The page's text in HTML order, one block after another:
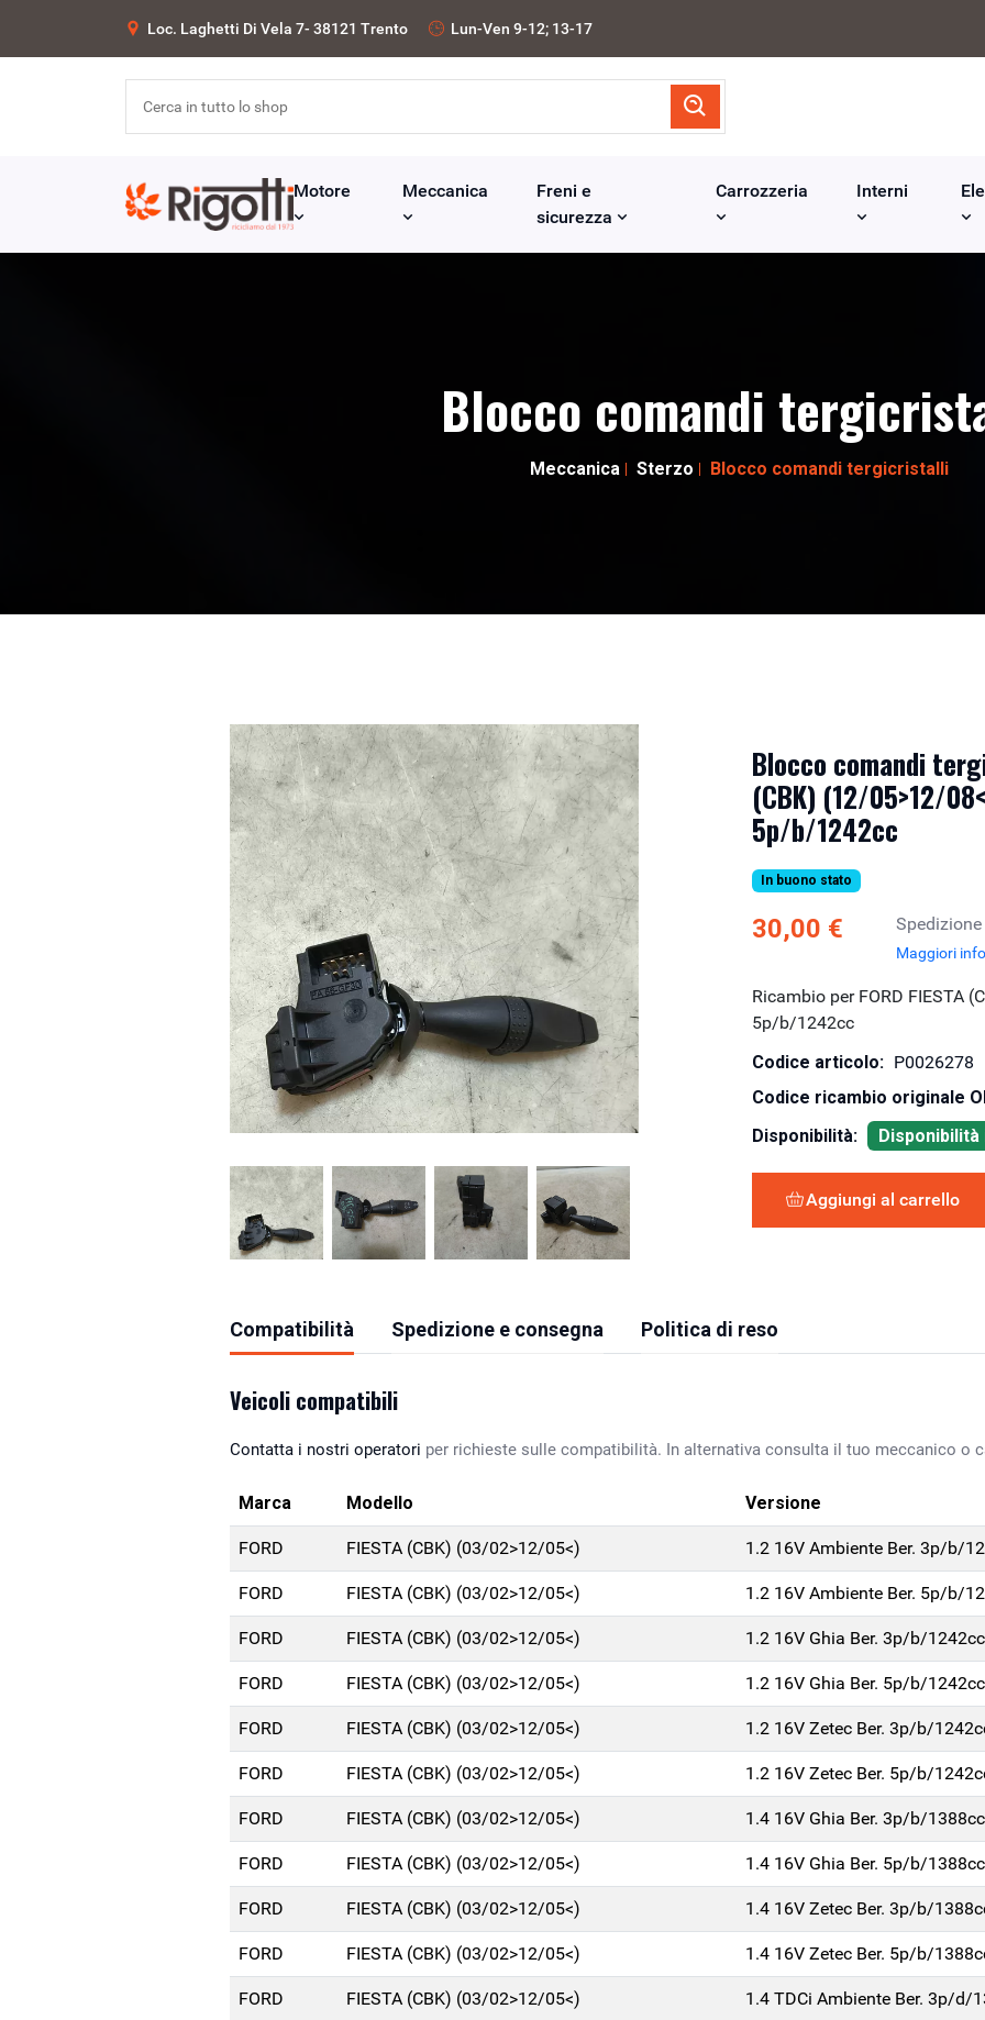
Loc. Laghetti Di Vela 7- 38121 Trento Lun-Ven 9-12; 13-17
Motore Meccanica
Freni e
sicurezza
Carrozzeria Interni
Blocco comandi
Meccanica Sterzo Blocco comandi tergicristalli
Blocco comandi
(CBK) (12/05>12/
5p/b/1242cc
In buono stato
30,00 €
Maggiori
Ricambio per FORD FIESTA
5p/b/1242cc
Codice articolo: P0026278
Codice ricambio originale
Disponibilità:
Disponibilità
Aggiungi al carrello
Compatibilità Spedizione e consegna Politica di reso
Veicoli compatibili
Contatta i nostri operatori per richieste sulle compatibilità. In alternativa consulta il tuo meccanico o
Marca Modello Versione
FORD FIESTA (CBK) (03/02>12/05<) 1.2 16V Ambiente Ber. 3p/b/
FORD FIESTA (CBK) (03/02>12/05<) 1.2 16V Ambiente Ber. 5p/b/
FORD FIESTA (CBK) (03/02>12/05<) 1.2 16V Ghia Ber. 3p/b/1242cc
FORD FIESTA (CBK) (03/02>12/05<) 1.2 16V Ghia Ber. 5p/b/1242cc
FORD FIESTA (CBK) (03/02>12/05<) 1.2 16V Zetec Ber. 3p/b/
FORD FIESTA (CBK) (03/02>12/05<) 1.2 16V Zetec Ber. 5p/b/
FORD FIESTA (CBK) (03/02>12/05<) 1.4 16V Ghia Ber. 3p/b/1388cc
FORD FIESTA (CBK) (03/02>12/05<) 1.4 16V Ghia Ber. 5p/b/1388cc
FORD FIESTA (CBK) (03/02>12/05<) 1.4 16V Zetec Ber. 3p/b/
FORD FIESTA (CBK) (03/02>12/05<) 1.4 16V Zetec Ber. 5p/b/
FORD FIESTA (CBK) (03/02>12/05<) 1.4 TDCi Ambiente Ber. 3p/d/